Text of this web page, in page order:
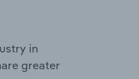
in
greater